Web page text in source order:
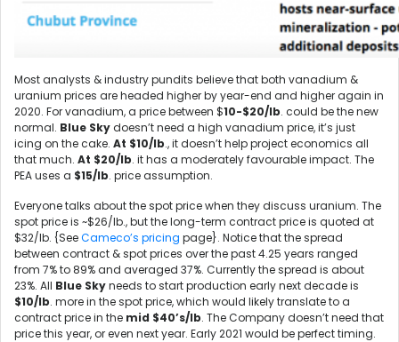
Most analysts & industry pundits believe that both vanadium &
uranium prices are headed higher by year-end and higher again in
2020. For vanadium, a price between $10-$20/lb. could be the new
normal. Blue Skydoesn’t need a high vanadium price, it’s just
icing on the cake. At $10/lb., it doesn’t help project economics all
that much. At $20/lb. it has a moderately favourable impact. The
PEA uses a $15/lb. price assumption.
Everyone talks about the spot price when they discuss uranium. The
spot price is ~$26/lb., but the long-term contract price is quoted at
$32/lb. {SeeCameco’s pricing page}. Notice that the spread
between contract & spot prices over the past 4.25 years ranged
from 7% to 89% and averaged 37%. Currently the spread is about
23%. All Blue Skyneeds to start production early next decade is
$10/lb. more in the spot price, which would likely translate to a
contract price in the mid $40’s/lb. The Company doesn’t need that
price this year, or even next year. Early 2021 would be perfect timing.